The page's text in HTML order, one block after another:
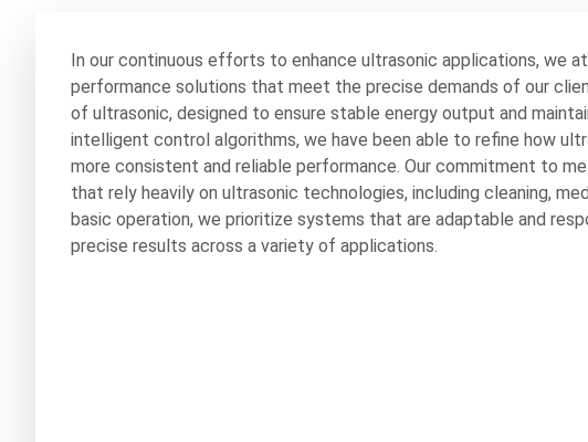
In our continuous efforts to enhance ultrasonic applications, we at
performance solutions that meet the precise demands of our
of ultrasonic, designed to ensure stable energy output and
intelligent control algorithms, we have been able to refine how
more consistent and reliable performance. Our commitment to
that rely heavily on ultrasonic technologies, including cleaning,
basic operation, we prioritize systems that are adaptable and
precise results across a variety of applications.